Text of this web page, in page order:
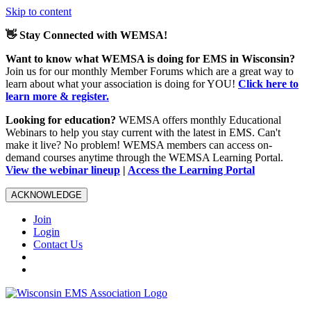
Skip to content
👋 Stay Connected with WEMSA!
Want to know what WEMSA is doing for EMS in Wisconsin?
Join us for our monthly Member Forums which are a great way to
learn about what your association is doing for YOU! Click here to
learn more & register.
Looking for education? WEMSA offers monthly Educational
Webinars to help you stay current with the latest in EMS. Can't
make it live? No problem! WEMSA members can access on-
demand courses anytime through the WEMSA Learning Portal.
View the webinar lineup | Access the Learning Portal
ACKNOWLEDGE
Join
Login
Contact Us